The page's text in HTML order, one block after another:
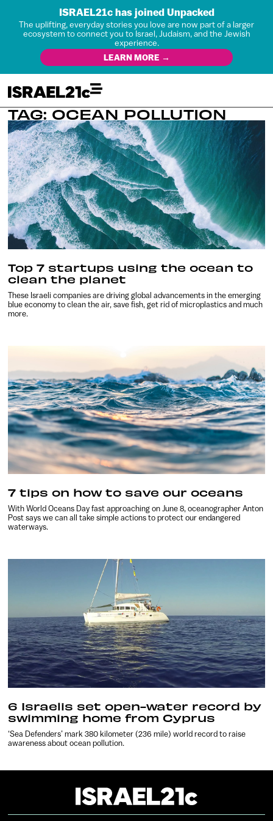
ISRAEL21c has joined Unpacked
The uplifting, everyday stories you love are now part of a larger
ecosystem to connect you to Israel, Judaism, and the Jewish
experience.
LEARN MORE →
TAG: OCEAN POLLUTION
Top 7 startups using the ocean to
clean the planet
These Israeli companies are driving global advancements in the emerging
blue economy to clean the air, save fish, get rid of microplastics and much
more.
7 tips on how to save our oceans
With World Oceans Day fast approaching on June 8, oceanographer Anton
Post says we can all take simple actions to protect our endangered
waterways.
6 Israelis set open-water record by
swimming home from Cyprus
‘Sea Defenders’ mark 380 kilometer (236 mile) world record to raise
awareness about ocean pollution.